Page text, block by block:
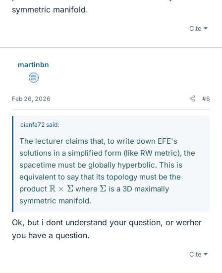
symmetric manifold.
Cite
martinbn
Science Advisor
Feb 26, 2026 #6
cianfa72 said:
The lecturer claims that, to write down EFE's
solutions in a simplified form (like RW metric), the
spacetime must be globally hyperbolic. This is
equivalent to say that its topology must be the
product R ×Σ where Σ is a 3D maximally
symmetric manifold.
Ok, but i dont understand your question, or werher
you have a question.
Cite